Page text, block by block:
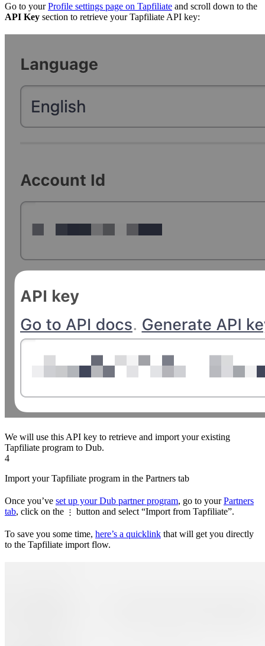
Go to yourProfile settings page on Tapfiliate and scroll down to the
API Key section to retrieve your Tapfiliate API key:
We will use this API key to retrieve and import your existing
Tapfiliate program to Dub.
4
Import your Tapfiliate program in the Partners tab
Once you’ve set up your Dub partner program, go to yourPartners
tab, click on the ⋮ button and select “Import from Tapfiliate”.
To save you some time, here’s a quicklink that will get you directly
to the Tapfiliate import flow.